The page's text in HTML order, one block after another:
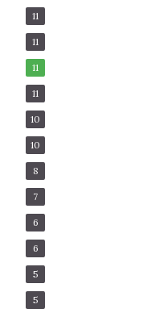
11
11
11
11
10
10
8
7
6
6
5
5